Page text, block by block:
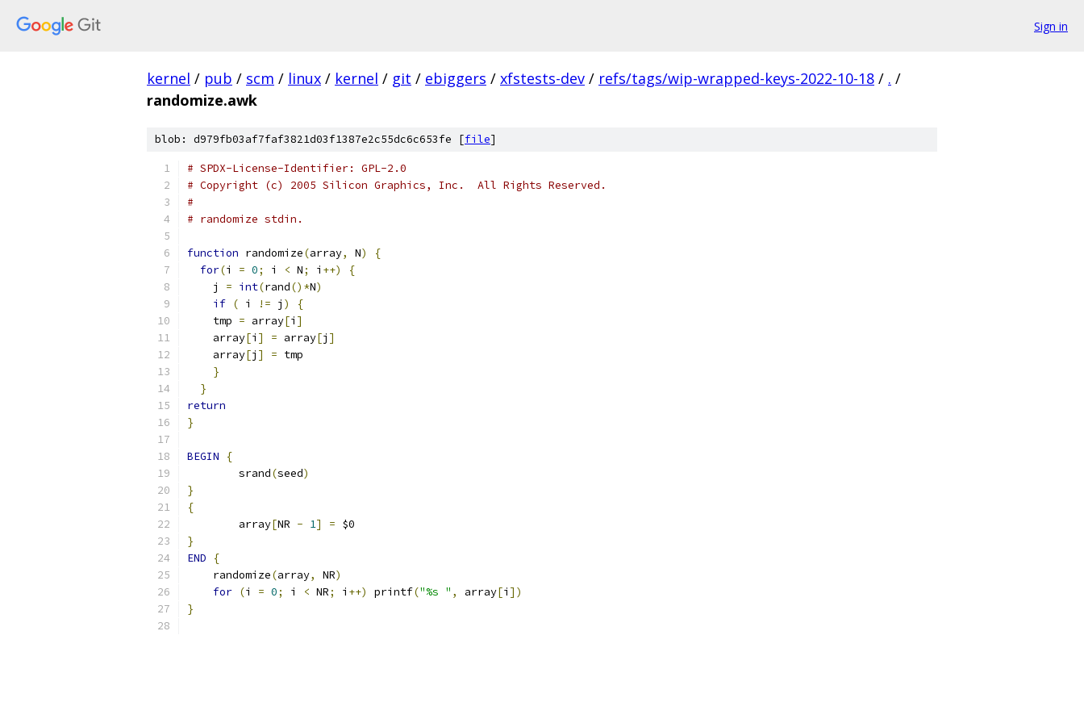
Sign in
kernel / pub / scm / linux / kernel / git / ebiggers / xfstests-dev / refs/tags/wip-wrapped-keys-2022-10-18 / . /
randomize.awk
blob: d979fb03af7faf3821d03f1387e2c55dc6c653fe [file]
# SPDX-License-Identifier: GPL-2.0
# Copyright (c) 2005 Silicon Graphics, Inc.  All Rights Reserved.
#
# randomize stdin.
function randomize(array, N)
{
for(i = 0; i < N; i ++)
{
    j
= int(rand()*N)
if ( i != j )
{
    tmp
= array[i ]
    array
[i ] = array[j ]
    array
[j ] = tmp
}
}
return
}
BEGIN
{
	srand
(seed)
}
{
	array
[NR - 1] = $0
}
END
{
    randomize
(array, NR)
for (i = 0; i < NR; i ++) printf("%s " , array[i ])
}